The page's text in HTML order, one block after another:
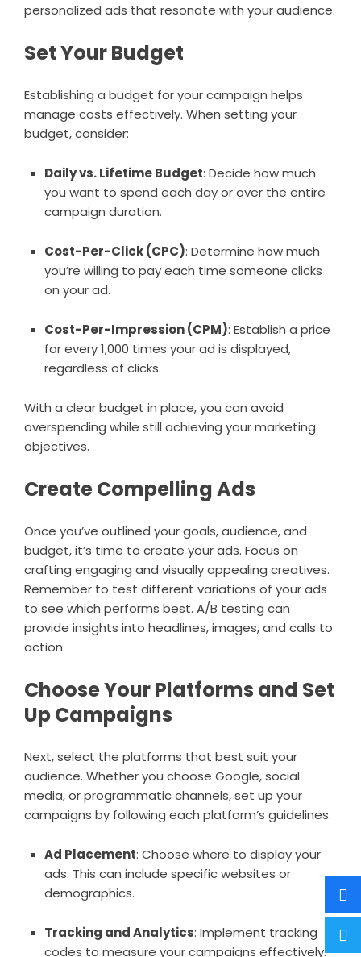
personalized ads that resonate with your audience.
Set Your Budget
Establishing a budget for your campaign helps
manage costs effectively. When setting your
budget, consider:
Daily vs. Lifetime Budget: Decide how much
you want to spend each day or over the entire
campaign duration.
Cost-Per-Click (CPC): Determine how much
you’re willing to pay each time someone clicks
on your ad.
Cost-Per-Impression (CPM): Establish a price
for every 1,000 times your ad is displayed,
regardless of clicks.
With a clear budget in place, you can avoid
overspending while still achieving your marketing
objectives.
Create Compelling Ads
Once you’ve outlined your goals, audience, and
budget, it’s time to create your ads. Focus on
crafting engaging and visually appealing creatives.
Remember to test different variations of your ads
to see which performs best. A/B testing can
provide insights into headlines, images, and calls to
action.
Choose Your Platforms and Set
Up Campaigns
Next, select the platforms that best suit your
audience. Whether you choose Google, social
media, or programmatic channels, set up your
campaigns by following each platform’s guidelines.
Ad Placement: Choose where to display your
ads. This can include specific websites or
demographics.
Tracking and Analytics: Implement tracking
codes to measure your campaigns effectively.